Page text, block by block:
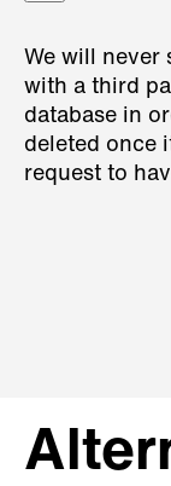
We will never
with a third
database in
deleted once
request to